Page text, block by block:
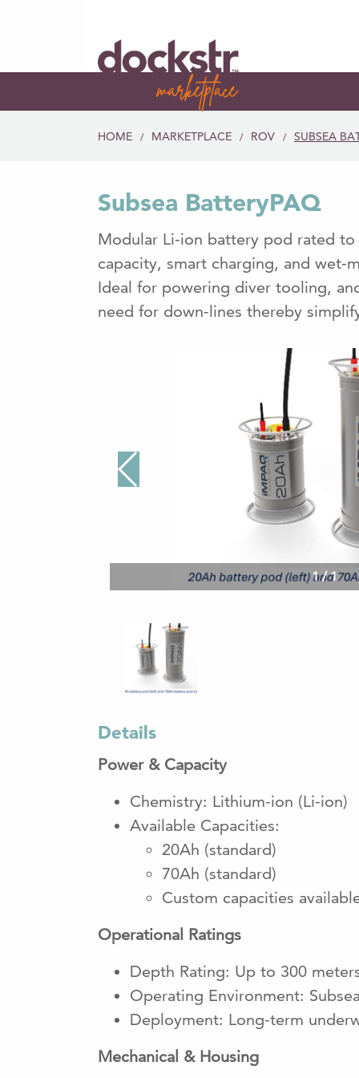
HOME / MARKETPLACE / ROV / SUBSEA
Subsea BatteryPAQ
Modular Li-ion battery pod rated
capacity, smart charging, and wet-
Ideal for powering diver tooling,
need for down-lines thereby
1/1
Details
Power & Capacity
Chemistry: Lithium-ion (Li-ion)
Available Capacities:
20Ah (standard)
70Ah (standard)
Custom capacities
Operational Ratings
Depth Rating: Up to 300
Operating Environment:
Deployment: Long-term
Mechanical & Housing